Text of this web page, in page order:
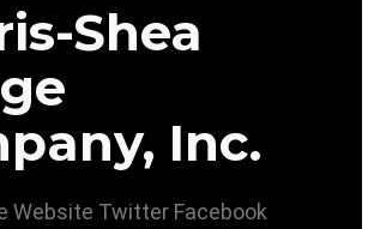
Shea
Inc.
Website Twitter Facebook